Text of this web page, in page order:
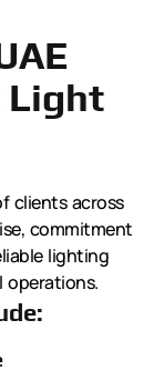
Light
clients across
commitment
lighting
operations.